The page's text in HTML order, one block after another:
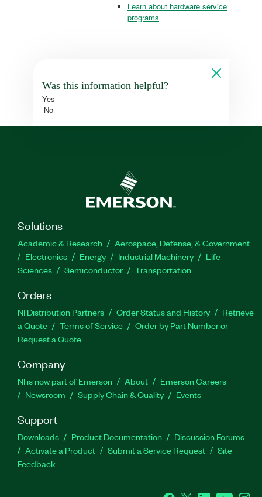
Learn about hardware service
programs
Was this information helpful?
Yes
No
Solutions
Academic & Research
Aerospace, Defense, & Government
Electronics
Energy Industrial Machinery
Life
Sciences
Semiconductor Transportation
Orders
NI Distribution Partners Order Status and History
Retrieve
a Quote
Terms of Service
Order by Part Number or
Request a Quote
Company
NI is now part of Emerson About
Emerson Careers
Newsroom
Supply Chain & Quality Events
Support
Downloads Product Documentation
Discussion Forums
Activate a Product
Submit a Service Request
Site
Feedback